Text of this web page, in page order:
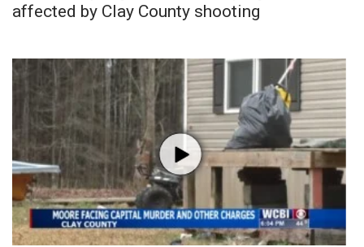
affected by Clay County shooting